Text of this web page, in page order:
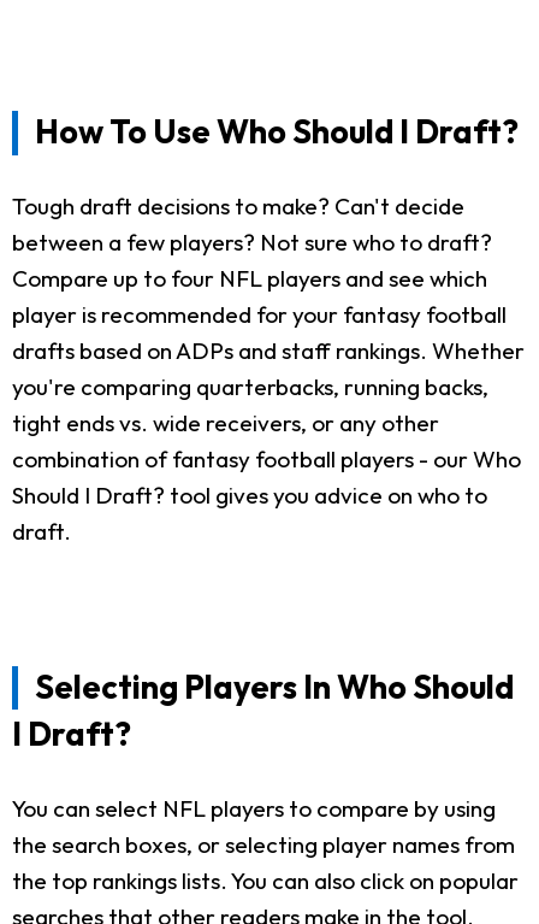
How To Use Who Should I Draft?
Tough draft decisions to make? Can't decide
between a few players? Not sure who to draft?
Compare up to four NFL players and see which
player is recommended for your fantasy football
drafts based on ADPs and staff rankings. Whether
you're comparing quarterbacks, running backs,
tight ends vs. wide receivers, or any other
combination of fantasy football players - our Who
Should I Draft? tool gives you advice on who to
draft.
Selecting Players In Who Should
I Draft?
You can select NFL players to compare by using
the search boxes, or selecting player names from
the top rankings lists. You can also click on popular
searches that other readers make in the tool.